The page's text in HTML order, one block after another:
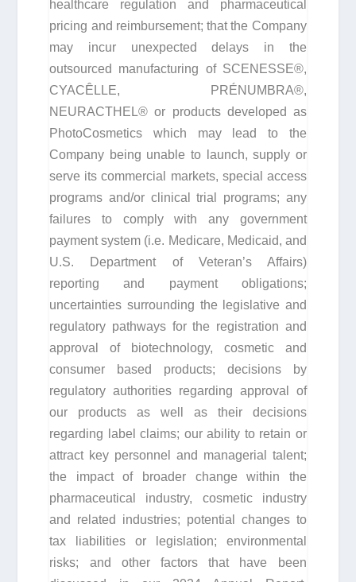
healthcare regulation and pharmaceutical
pricing and reimbursement; that the Company
may incur unexpected delays in the
outsourced manufacturing of SCENESSE®,
CYACÊLLE, PRÉNUMBRA®,
NEURACTHEL® or products developed as
PhotoCosmetics which may lead to the
Company being unable to launch, supply or
serve its commercial markets, special access
programs and/or clinical trial programs; any
failures to comply with any government
payment system (i.e. Medicare, Medicaid, and
U.S. Department of Veteran’s Affairs)
reporting and payment obligations;
uncertainties surrounding the legislative and
regulatory pathways for the registration and
approval of biotechnology, cosmetic and
consumer based products; decisions by
regulatory authorities regarding approval of
our products as well as their decisions
regarding label claims; our ability to retain or
attract key personnel and managerial talent;
the impact of broader change within the
pharmaceutical industry, cosmetic industry
and related industries; potential changes to
tax liabilities or legislation; environmental
risks; and other factors that have been